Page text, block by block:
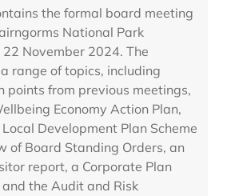
the formal board meeting
National Park
November 2024. The
range of topics, including
points from previous meetings,
Economy Action Plan,
Development Plan Scheme
of Board Standing Orders, an
report, a Corporate Plan
the Audit and Risk